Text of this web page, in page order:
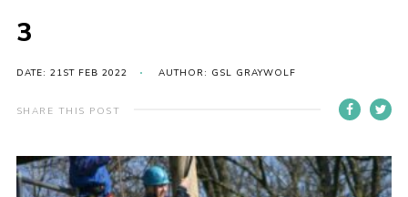
News
Events
Scout Shops
3
DATE: 21ST FEB 2022 AUTHOR: GSL GRAYWOLF
SHARE THIS POST